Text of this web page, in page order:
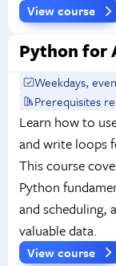
View course
Python for
Weekdays,
Prerequisites
Learn how to
and write loops
This course
Python
and scheduling,
valuable data.
View course